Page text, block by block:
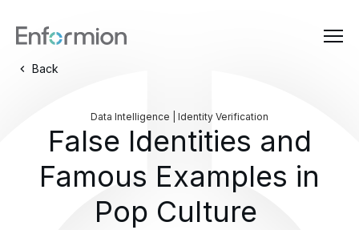
Back
Data Intelligence | Identity Verification
False Identities and
Famous Examples in
Pop Culture